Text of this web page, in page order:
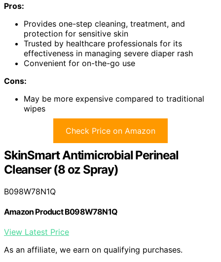
Pros:
Provides one-step cleaning, treatment, and
protection for sensitive skin
Trusted by healthcare professionals for its
effectiveness in managing severe diaper rash
Convenient for on-the-go use
Cons:
May be more expensive compared to traditional
wipes
Check Price on Amazon
SkinSmart Antimicrobial Perineal
Cleanser (8 oz Spray)
B098W78N1Q
Amazon Product B098W78N1Q
View Latest Price
As an affiliate, we earn on qualifying purchases.